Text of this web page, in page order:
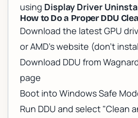
using Display Driver
How to Do a Proper DDU
Download the latest GPU
or AMD's website (don't
Download DDU from
page
Boot into Windows Safe
Run DDU and select "Clean